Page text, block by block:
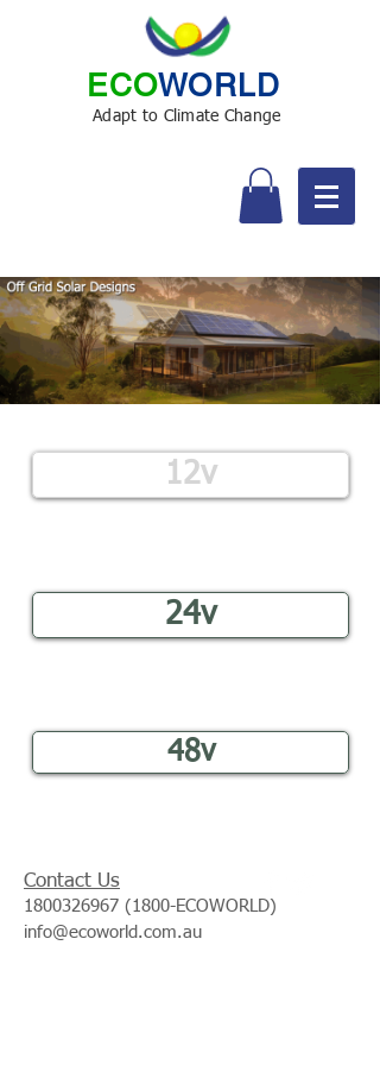
ECOWORLD
Adapt to Climate Change
12v
24v
48v
Contact Us
1800326967 (1800-ECOWORLD)
info@ecoworld.com.au